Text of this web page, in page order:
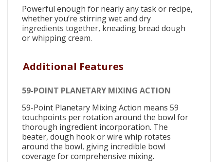
Powerful enough for nearly any task or recipe,
whether you’re stirring wet and dry
ingredients together, kneading bread dough
or whipping cream.
Additional Features
59-POINT PLANETARY MIXING ACTION
59-Point Planetary Mixing Action means 59
touchpoints per rotation around the bowl for
thorough ingredient incorporation. The
beater, dough hook or wire whip rotates
around the bowl, giving incredible bowl
coverage for comprehensive mixing.